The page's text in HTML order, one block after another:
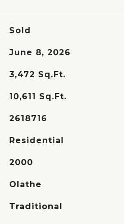
Sold
June 8, 2026
3,472 Sq.Ft.
10,611 Sq.Ft.
2618716
Residential
2000
Olathe
Traditional